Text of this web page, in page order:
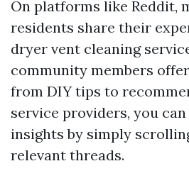
On platforms like Reddit,
residents share their
dryer vent cleaning
community members
from DIY tips to
service providers, you
insights by simply
relevant threads.